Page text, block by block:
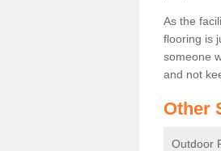
As the
flooring is
someone
and not
Other
Outdoor